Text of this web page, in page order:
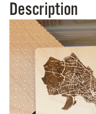
Description